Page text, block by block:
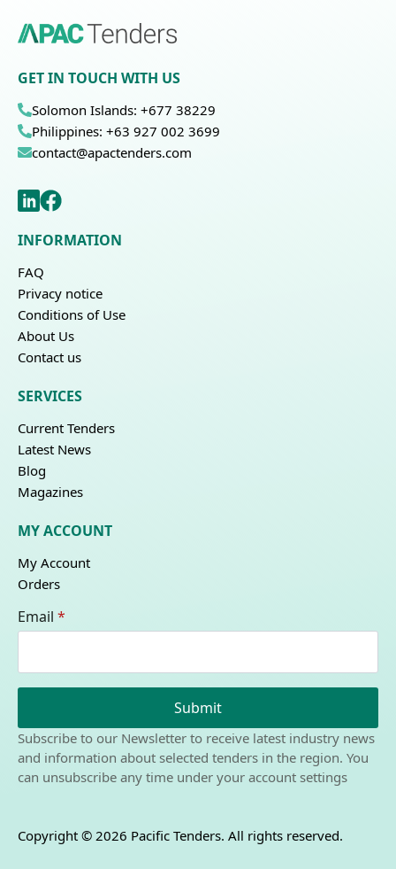
GET IN TOUCH WITH US
Solomon Islands: +677 38229
Philippines: +63 927 002 3699
contact@apactenders.com
INFORMATION
FAQ
Privacy notice
Conditions of Use
About Us
Contact us
SERVICES
Current Tenders
Latest News
Blog
Magazines
MY ACCOUNT
My Account
Orders
Email *
Submit
Subscribe to our Newsletter to receive latest industry news
and information about selected tenders in the region. You
can unsubscribe any time under your account settings
Copyright © 2026 Pacific Tenders. All rights reserved.